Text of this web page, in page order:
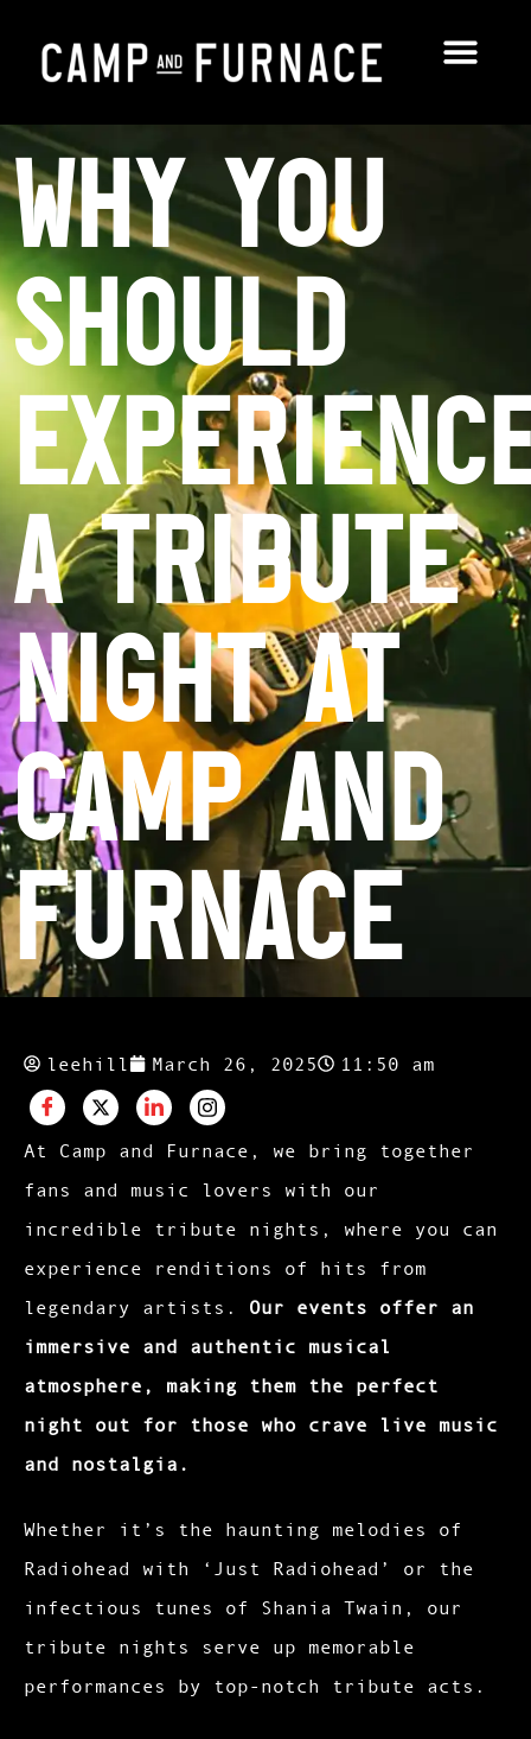
Why You
Should
a Tribute
Night at
Camp and
Furnace
leehill March 26, 2025 11:50 am
At Camp and Furnace, we bring together
fans and music lovers with our
incredible tribute nights, where you can
experience renditions of hits from
legendary artists. Our events offer an
immersive and authentic musical
atmosphere, making them the perfect
night out for those who crave live music
and nostalgia.
Whether it’s the haunting melodies of
Radiohead with ‘Just Radiohead’ or the
infectious tunes of Shania Twain, our
tribute nights serve up memorable
performances by top-notch tribute acts.